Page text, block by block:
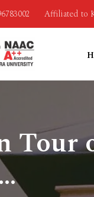
Affiliated to
Tour